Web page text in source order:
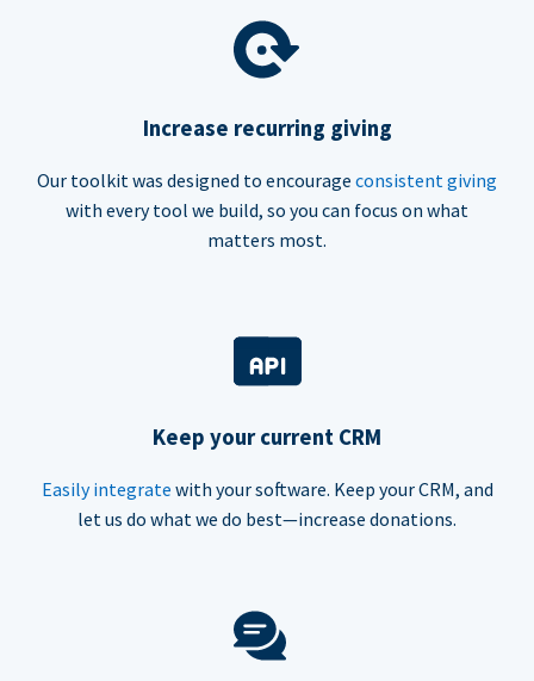
Increase recurring giving
Our toolkit was designed to encourage consistent giving
with every tool we build, so you can focus on what
matters most.
Keep your current CRM
Easily integrate with your software. Keep your CRM, and
let us do what we do best—increase donations.